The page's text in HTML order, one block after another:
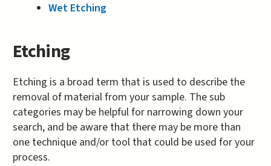
Wet Etching
Etching
Etching is a broad term that is used to describe the
removal of material from your sample. The sub
categories may be helpful for narrowing down your
search, and be aware that there may be more than
one technique and/or tool that could be used for your
process.